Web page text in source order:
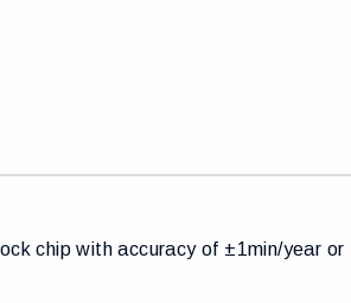
chip with accuracy of ±1min/year or